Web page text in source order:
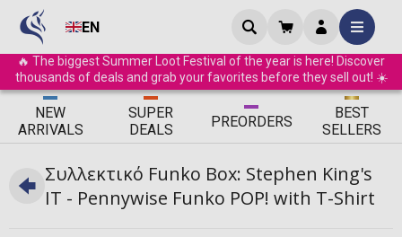
EN
🔥 The biggest Summer Loot Festival of the year is here! Discover
thousands of deals and grab your favorites before they sell out! ☀️
ΝEW
ARRIVALS
SUPER
DEALS
PREORDERS
BEST
SELLERS
Συλλεκτικό Funko Box: Stephen King's
IT - Pennywise Funko POP! with T-Shirt